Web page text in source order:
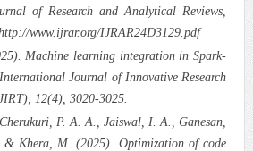
of Research and Analytical Reviews,
www.ijrar.org/IJRAR24D3129.pdf
Machine learning integration in Spark-
Journal of Innovative Research
12(4), 3020-3025.
P. A. A., Jaiswal, I. A., Ganesan,
Khera, M. (2025). Optimization of code